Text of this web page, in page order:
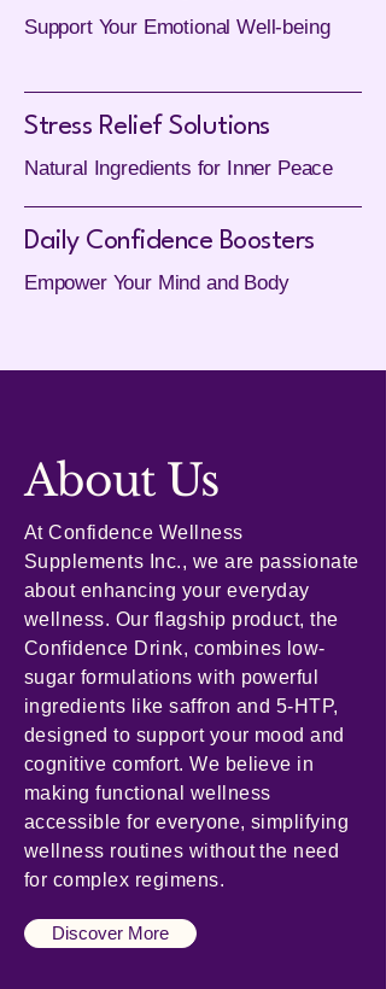
Support Your Emotional Well-being
Stress Relief Solutions
Natural Ingredients for Inner Peace
Daily Confidence Boosters
Empower Your Mind and Body
About Us
At Confidence Wellness
Supplements Inc., we are passionate
about enhancing your everyday
wellness. Our flagship product, the
Confidence Drink, combines low-
sugar formulations with powerful
ingredients like saffron and 5-HTP,
designed to support your mood and
cognitive comfort. We believe in
making functional wellness
accessible for everyone, simplifying
wellness routines without the need
for complex regimens.
Discover More